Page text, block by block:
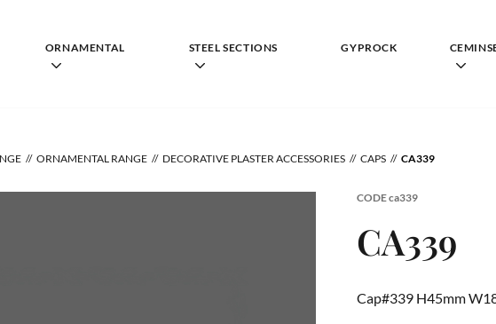
ORNAMENTAL STEEL SECTIONS GYPROCK
ORNAMENTAL RANGE DECORATIVE PLASTER ACCESSORIES CAPS CA339
CODEca339
CA339
Cap#339 H45mm